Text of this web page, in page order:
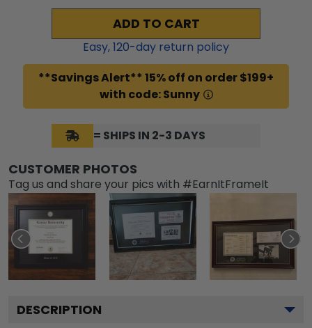
ADD TO CART
Easy,120-day return policy
**Savings Alert** 15% off on order $199+
with code: Sunny
= SHIPS IN 2-3 DAYS
CUSTOMER PHOTOS
Tag us and share your pics with #EarnItFrameIt
DESCRIPTION